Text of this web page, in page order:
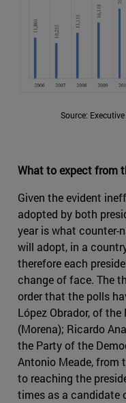
Source:
What to expect from
Given the evident
adopted by both
year is what counter-
will adopt, in a
therefore each
change of face. The
order that the polls
López Obrador, of
(Morena); Ricardo
the Party of the
Antonio Meade, from
to reaching the
times as a candidate